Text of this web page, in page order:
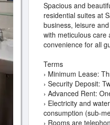
Spacious and
residential suites at
business, leisure
with meticulous care
convenience for all
Terms
› Minimum Lease:
› Security Deposit:
› Advanced Rent:
› Electricity and
consumption (sub-
› Rooms are